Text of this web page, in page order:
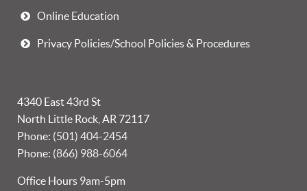
Online Education
Privacy Policies/School Policies & Procedures
4340 East 43rd St
North Little Rock, AR 72117
Phone: (501) 404-2454
Phone: (866) 988-6064
Office Hours 9am-5pm